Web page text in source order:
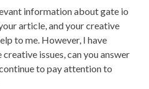
information about gate io
article, and your creative
to me. However, I have
issues, can you answer
to pay attention to